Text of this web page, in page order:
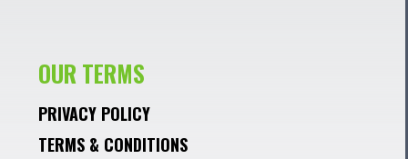
OUR TERMS
PRIVACY POLICY
TERMS & CONDITIONS